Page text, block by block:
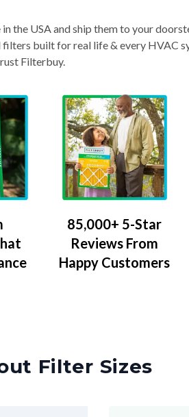
USA and ship them to your
built for real life & every HVAC
Filterbuy.
85,000+ 5-Star
Reviews From
Happy Customers
Filter Sizes